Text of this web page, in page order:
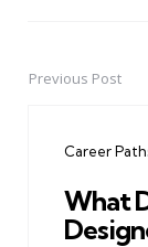
PostPrevious Post
Career
What